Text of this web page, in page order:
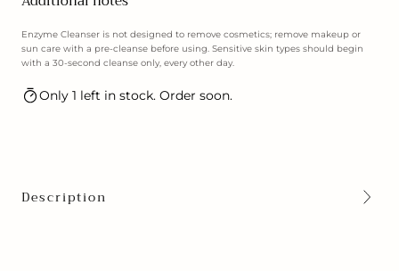
Enzyme Cleanser is not designed to remove cosmetics; remove makeup or
sun care with a pre-cleanse before using. Sensitive skin types should begin
with a 30-second cleanse only, every other day.
Only 1 left in stock. Order soon.
Description